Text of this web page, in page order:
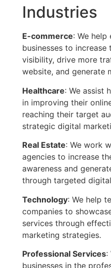
Industries
E-commerce: We help
businesses to increase
visibility, drive more
website, and generate
Healthcare: We assist
in improving their
reaching their target
strategic digital
Real Estate: We work
agencies to increase
awareness and
through targeted
Technology: We help
companies to
services through
marketing strategies.
Professional Services:
businesses in the